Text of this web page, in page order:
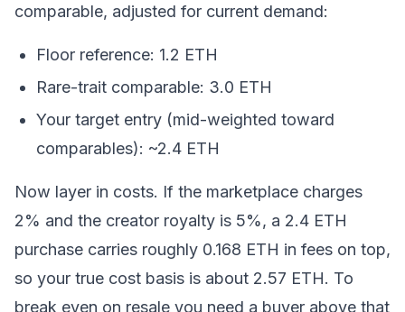
comparable, adjusted for current demand:
Floor reference: 1.2 ETH
Rare-trait comparable: 3.0 ETH
Your target entry (mid-weighted toward
comparables): ~2.4 ETH
Now layer in costs. If the marketplace charges
2% and the creator royalty is 5%, a 2.4 ETH
purchase carries roughly 0.168 ETH in fees on top,
so your true cost basis is about 2.57 ETH. To
break even on resale you need a buyer above that